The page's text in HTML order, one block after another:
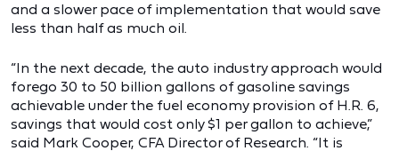
and a slower pace of implementation that would save
less than half as much oil.
“In the next decade, the auto industry approach would
forego 30 to 50 billion gallons of gasoline savings
achievable under the fuel economy provision of H.R. 6,
savings that would cost only $1 per gallon to achieve,”
said Mark Cooper, CFA Director of Research. “It is